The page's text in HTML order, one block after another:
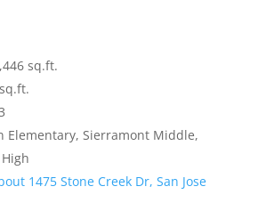
sq.ft.
Elementary, Sierramont Middle,
1475 Stone Creek Dr, San Jose